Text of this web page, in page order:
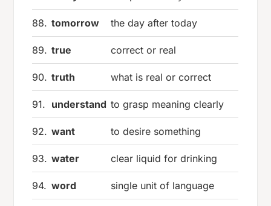
88. tomorrow the day after today
89. true correct or real
90. truth what is real or correct
91. understand to grasp meaning clearly
92. want to desire something
93. water clear liquid for drinking
94. word single unit of language